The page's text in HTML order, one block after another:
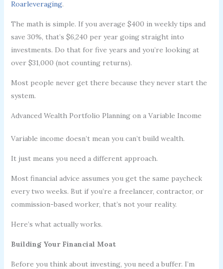
Roarleveraging.
The math is simple. If you average $400 in weekly tips and
save 30%, that’s $6,240 per year going straight into
investments. Do that for five years and you’re looking at
over $31,000 (not counting returns).
Most people never get there because they never start the
system.
Advanced Wealth Portfolio Planning on a Variable Income
Variable income doesn’t mean you can’t build wealth.
It just means you need a different approach.
Most financial advice assumes you get the same paycheck
every two weeks. But if you’re a freelancer, contractor, or
commission-based worker, that’s not your reality.
Here’s what actually works.
Building Your Financial Moat
Before you think about investing, you need a buffer. I’m